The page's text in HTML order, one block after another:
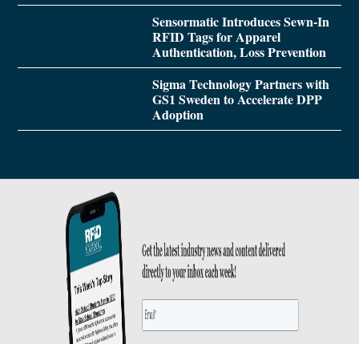
Sensormatic Introduces Sewn-In
RFID Tags for Apparel
Authentication, Loss Prevention
Sigma Technology Partners with
GS1 Sweden to Accelerate DPP
Adoption